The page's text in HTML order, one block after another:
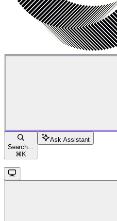
Search...
⌘ K
Ask Assistant